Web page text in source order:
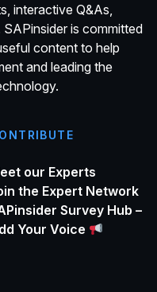
interactive Q&As,
is committed
content to help
and leading the
our Experts
the Expert Network
Survey Hub –
Your Voice